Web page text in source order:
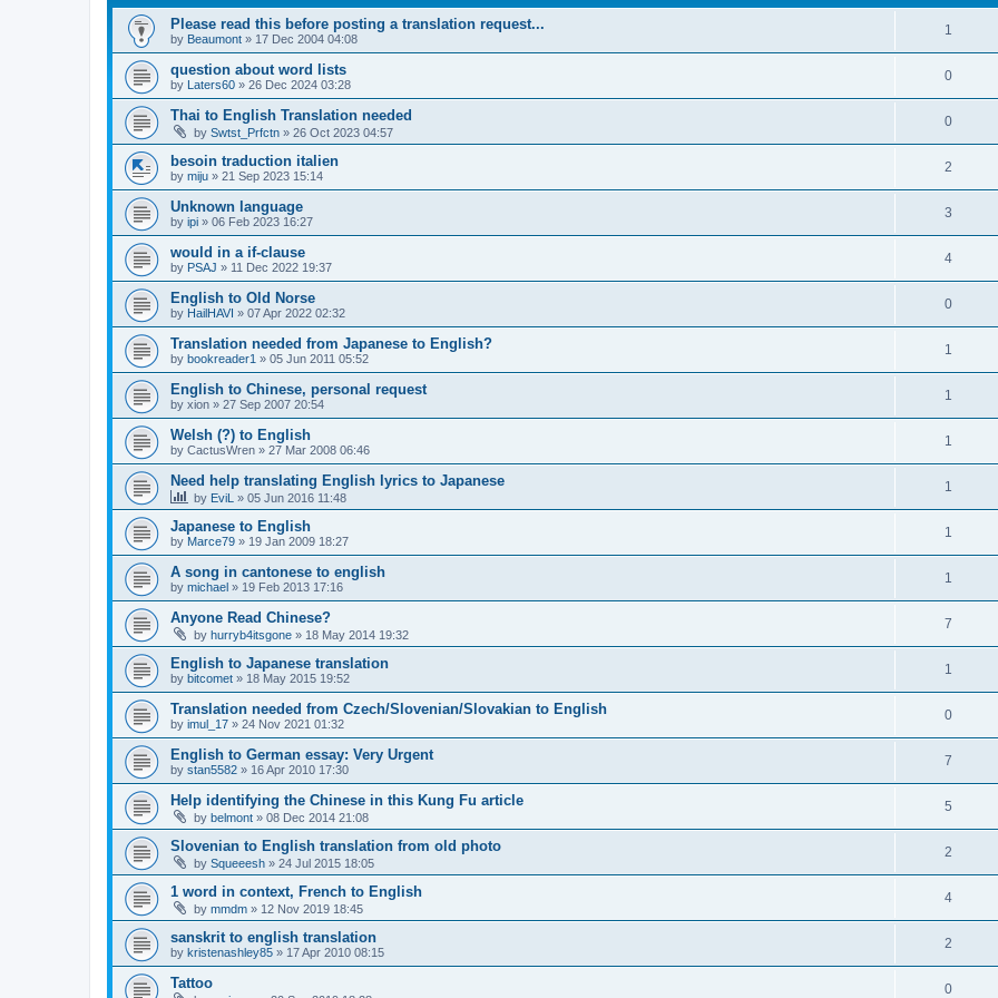
Please read this before posting a translation request...
by Beaumont » 17 Dec 2004 04:08
1
question about word lists
by Laters60 » 26 Dec 2024 03:28
0
Thai to English Translation needed
by Swtst_Prfctn » 26 Oct 2023 04:57
0
besoin traduction italien
by miju » 21 Sep 2023 15:14
2
Unknown language
by ipi » 06 Feb 2023 16:27
3
would in a if-clause
by PSAJ » 11 Dec 2022 19:37
4
English to Old Norse
by HailHAVI » 07 Apr 2022 02:32
0
Translation needed from Japanese to English?
by bookreader1 » 05 Jun 2011 05:52
1
English to Chinese, personal request
by xion » 27 Sep 2007 20:54
1
Welsh (?) to English
by CactusWren » 27 Mar 2008 06:46
1
Need help translating English lyrics to Japanese
by EviL » 05 Jun 2016 11:48
1
Japanese to English
by Marce79 » 19 Jan 2009 18:27
1
A song in cantonese to english
by michael » 19 Feb 2013 17:16
1
Anyone Read Chinese?
by hurryb4itsgone » 18 May 2014 19:32
7
English to Japanese translation
by bitcomet » 18 May 2015 19:52
1
Translation needed from Czech/Slovenian/Slovakian to English
by imul_17 » 24 Nov 2021 01:32
0
English to German essay: Very Urgent
by stan5582 » 16 Apr 2010 17:30
7
Help identifying the Chinese in this Kung Fu article
by belmont » 08 Dec 2014 21:08
5
Slovenian to English translation from old photo
by Squeeesh » 24 Jul 2015 18:05
2
1 word in context, French to English
by mmdm » 12 Nov 2019 18:45
4
sanskrit to english translation
by kristenashley85 » 17 Apr 2010 08:15
2
Tattoo 0